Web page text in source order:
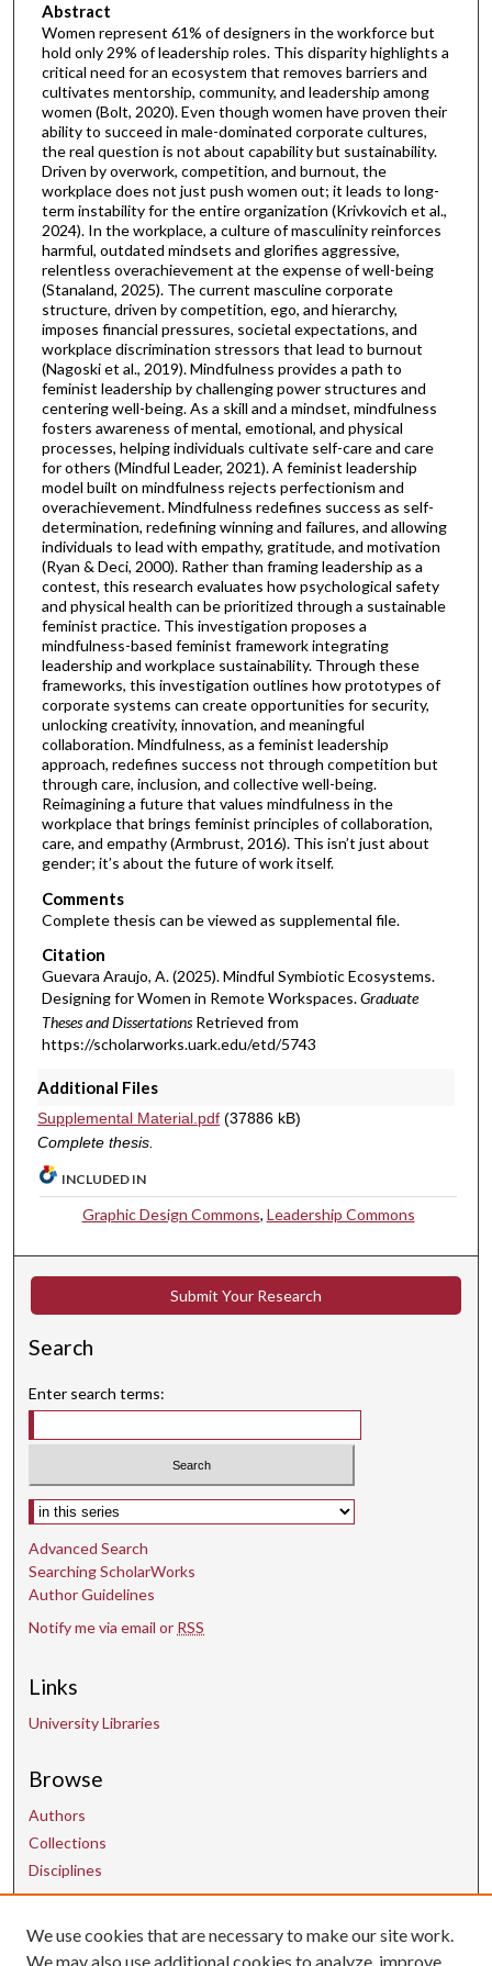
Abstract
Women represent 61% of designers in the workforce but
hold only 29% of leadership roles. This disparity highlights a
critical need for an ecosystem that removes barriers and
cultivates mentorship, community, and leadership among
women (Bolt, 2020). Even though women have proven their
ability to succeed in male-dominated corporate cultures,
the real question is not about capability but sustainability.
Driven by overwork, competition, and burnout, the
workplace does not just push women out; it leads to long-
term instability for the entire organization (Krivkovich et al.,
2024). In the workplace, a culture of masculinity reinforces
harmful, outdated mindsets and glorifies aggressive,
relentless overachievement at the expense of well-being
(Stanaland, 2025). The current masculine corporate
structure, driven by competition, ego, and hierarchy,
imposes financial pressures, societal expectations, and
workplace discrimination stressors that lead to burnout
(Nagoski et al., 2019). Mindfulness provides a path to
feminist leadership by challenging power structures and
centering well-being. As a skill and a mindset, mindfulness
fosters awareness of mental, emotional, and physical
processes, helping individuals cultivate self-care and care
for others (Mindful Leader, 2021). A feminist leadership
model built on mindfulness rejects perfectionism and
overachievement. Mindfulness redefines success as self-
determination, redefining winning and failures, and allowing
individuals to lead with empathy, gratitude, and motivation
(Ryan & Deci, 2000). Rather than framing leadership as a
contest, this research evaluates how psychological safety
and physical health can be prioritized through a sustainable
feminist practice. This investigation proposes a
mindfulness-based feminist framework integrating
leadership and workplace sustainability. Through these
frameworks, this investigation outlines how prototypes of
corporate systems can create opportunities for security,
unlocking creativity, innovation, and meaningful
collaboration. Mindfulness, as a feminist leadership
approach, redefines success not through competition but
through care, inclusion, and collective well-being.
Reimagining a future that values mindfulness in the
workplace that brings feminist principles of collaboration,
care, and empathy (Armbrust, 2016). This isn’t just about
gender; it’s about the future of work itself.
Comments
Complete thesis can be viewed as supplemental file.
Citation
Guevara Araujo, A. (2025). Mindful Symbiotic Ecosystems.
Designing for Women in Remote Workspaces.Graduate
Theses and Dissertations Retrieved from
https://scholarworks.uark.edu/etd/5743
Additional Files
Supplemental Material.pdf(37886 kB)
Complete thesis.
INCLUDED IN
Graphic Design Commons, Leadership Commons
Submit Your Research
Search
Enter search terms:
Select context to search:
Advanced Search
Searching ScholarWorks
Author Guidelines
Notify me via email or RSS
Links
University Libraries
Browse
Authors
Collections
Disciplines
Contact Us
We use cookies that are necessary to make our site work.
We may also use additional cookies to analyze, improve,